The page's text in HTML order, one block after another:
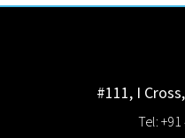
#111, I
Tel: